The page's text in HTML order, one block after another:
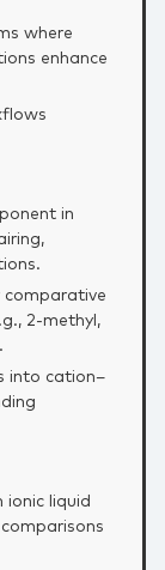
where
enhance
in
comparative
2‑methyl,
into cation–
ionic liquid